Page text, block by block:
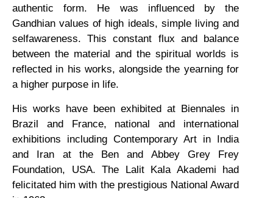
authentic form. He was influenced by the
Gandhian values of high ideals, simple living and
selfawareness. This constant flux and balance
between the material and the spiritual worlds is
reflected in his works, alongside the yearning for
a higher purpose in life.
His works have been exhibited at Biennales in
Brazil and France, national and international
exhibitions including Contemporary Art in India
and Iran at the Ben and Abbey Grey Frey
Foundation, USA. The Lalit Kala Akademi had
felicitated him with the prestigious National Award